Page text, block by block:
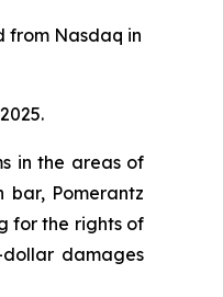
from Nasdaq in
in the areas of
Pomerantz
for the rights of
damages